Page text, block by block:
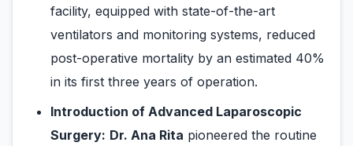
facility, equipped with state-of-the-art
ventilators and monitoring systems, reduced
post-operative mortality by an estimated 40%
in its first three years of operation.
Introduction of Advanced Laparoscopic
Surgery: Dr. Ana Rita pioneered the routine